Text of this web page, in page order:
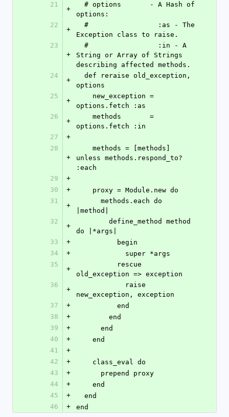
21
+
options:
22
+
Exception class to raise.
23
+
String or Array of Strings
describing affected methods.
24
+
options
25
+
options.fetch :as
26
+
options.fetch :in
27
+
28
+
unless methods.respond_to?
:each
29
+
30
+
    proxy = Module.new do
31
+
|method|
32
+
do |*args|
33
+
          begin
34
+
            super *args
35
+
old_exception => exception
36
+
new_exception, exception
37
+
          end
38
+
        end
39
+
      end
40
+
    end
41
+
42
+
    class_eval do
43
+
      prepend proxy
44
+
    end
45
+
  end
46
+ end